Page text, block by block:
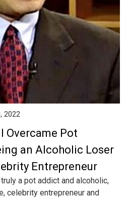
2022
Overcame Pot
an Alcoholic Loser
Entrepreneur
a pot addict and alcoholic,
celebrity entrepreneur and